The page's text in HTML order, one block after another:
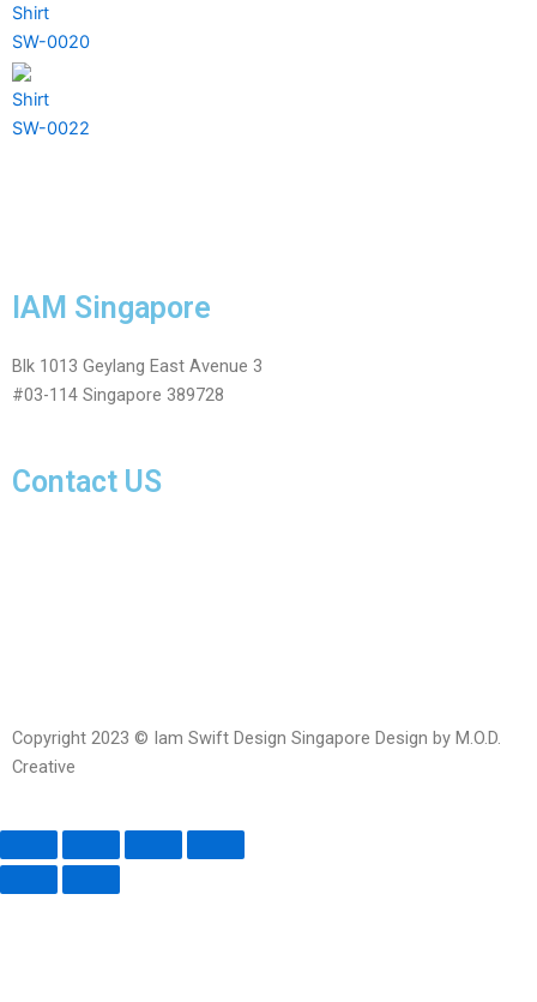
Shirt
SW-0020
Shirt
SW-0022
IAM Singapore
Blk 1013 Geylang East Avenue 3
#03-114 Singapore 389728
Contact US
Copyright 2023 © Iam Swift Design Singapore Design by M.O.D.
Creative